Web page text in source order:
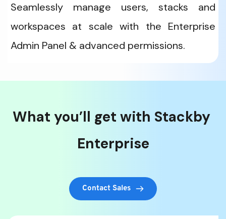
Seamlessly manage users, stacks and
workspaces at scale with the Enterprise
Admin Panel & advanced permissions.
What you’ll get with Stackby
Enterprise
Contact Sales